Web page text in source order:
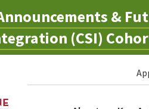
&
(CSI)